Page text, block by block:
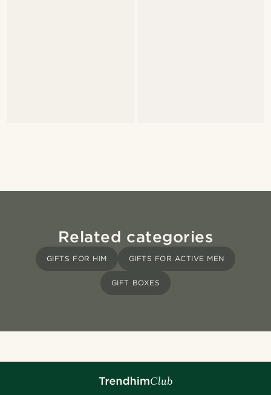
Related categories
GIFTS FOR HIM GIFTS FOR ACTIVE MEN
GIFT BOXES